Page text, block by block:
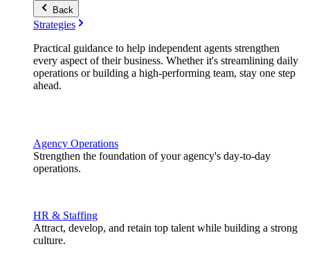
Back
Strategies
Practical guidance to help independent agents strengthen
every aspect of their business. Whether it's streamlining daily
operations or building a high-performing team, stay one step
ahead.
Agency Operations
Strengthen the foundation of your agency's day-to-day
operations.
HR & Staffing
Attract, develop, and retain top talent while building a strong
culture.